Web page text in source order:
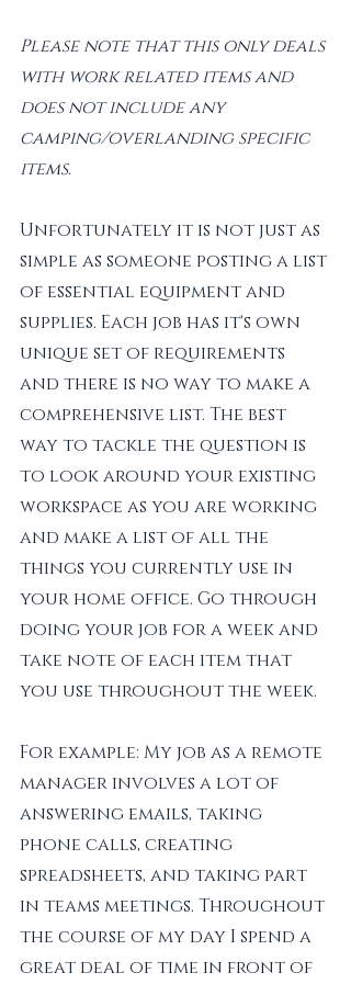
Please note that this only deals
with work related items and
does not include any
camping/overlanding specific
items.
Unfortunately it is not just as
simple as someone posting a list
of essential equipment and
supplies. Each job has it's own
unique set of requirements
and there is no way to make a
comprehensive list. The best
way to tackle the question is
to look around your existing
workspace as you are working
and make a list of all the
things you currently use in
your home office. Go through
doing your job for a week and
take note of each item that
you use throughout the week.
For example: My job as a remote
manager involves a lot of
answering emails, taking
phone calls, creating
spreadsheets, and taking part
in teams meetings. Throughout
the course of my day I spend a
great deal of time in front of